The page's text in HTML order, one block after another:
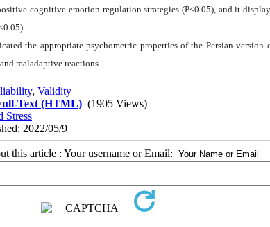
cognitive emotion regulation strategies (P<0.05), and it
the appropriate psychometric properties of the Persian
maladaptive reactions.
, Validity
Text (HTML) (1905 Views)
Stress
2022/05/9
this article : Your username or Email: